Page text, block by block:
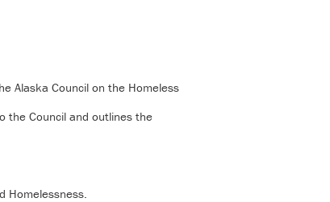
Alaska Council on the Homeless
the Council and outlines the
Homelessness.